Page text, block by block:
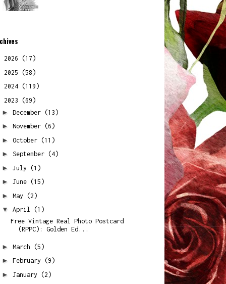
2026 (17)
2025 (58)
2024 (119)
2023 (69)
► December (13)
► November (6)
► October (11)
► September (4)
► July (1)
► June (15)
► May (2)
▼ April (1)
Free Vintage Real Photo Postcard
(RPPC): Golden Ed...
► March (5)
► February (9)
► January (2)